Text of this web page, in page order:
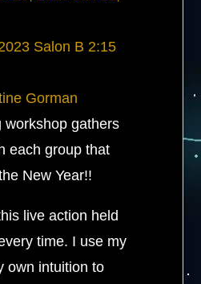
Salon B 2:15
Gorman
workshop gathers
each group that
New Year!!
live action held
time. I use my
own intuition to